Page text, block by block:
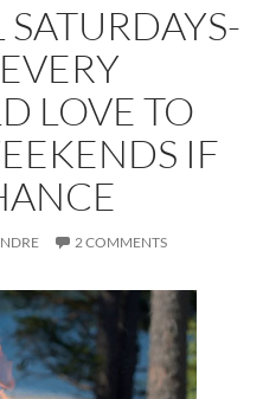
LOVE TO
IF
2 COMMENTS